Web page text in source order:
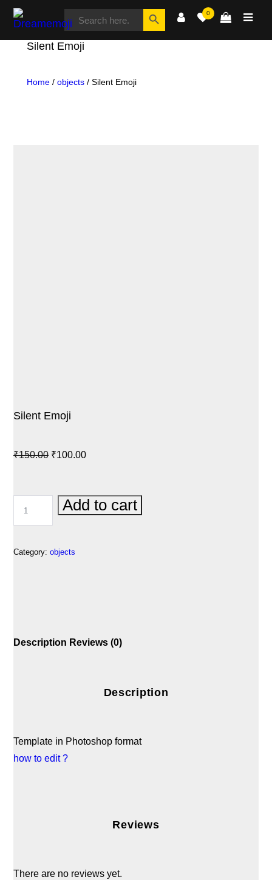
Dreamemoji
SEARCH
0
Silent Emoji
Home / objects / Silent Emoji
Silent Emoji
₹150.00 Original
₹150.00.
₹100.00Current
₹100.00.
EMOJI
Add to cart
Category: objects
Description Reviews (0)
Description
Template in Photoshop format
how to edit ?
Reviews
There are no reviews yet.